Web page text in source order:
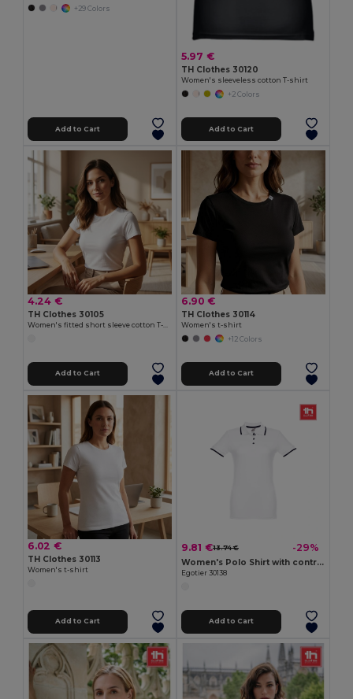
+29 Colors
Add to Cart
5.97 €
TH Clothes 30120
Women's sleeveless cotton T-shirt
+2 Colors
Add to Cart
4.24 €
TH Clothes 30105
Add to Cart
6.90 €
TH Clothes 30114
Women's t-shirt
+12 Colors
Add to Cart
6.02 €
TH Clothes 30113
Women's t-shirt
Add to Cart
9.81 €13.74 € -29%
Women's Polo Shirt with contrast colour trim and buttons
Egotier 30138
Add to Cart